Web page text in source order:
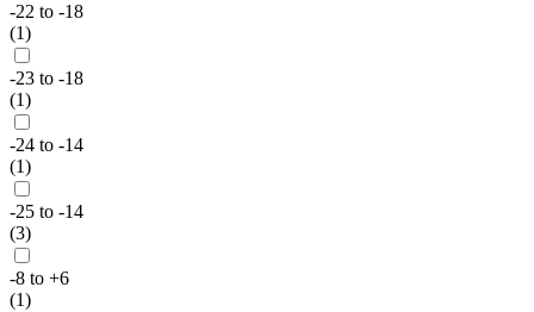
-22 to -18
(1)
-23 to -18
(1)
-24 to -14
(1)
-25 to -14
(3)
-8 to +6
(1)